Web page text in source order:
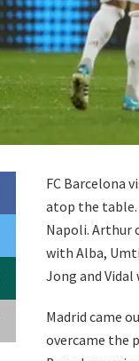
FC Barcelona
atop the
Napoli. Arthur
with Alba,
Jong and
Madrid came
overcame the